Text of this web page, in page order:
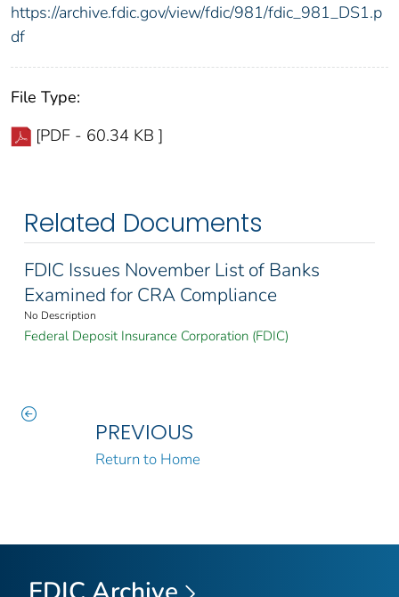
https://archive.fdic.gov/view/fdic/981/fdic_981_DS1.p
df
File Type:
[PDF - 60.34 KB ]
Related Documents
FDIC Issues November List of Banks
Examined for CRA Compliance
No Description
Federal Deposit Insurance Corporation (FDIC)
PREVIOUS
Return to Home